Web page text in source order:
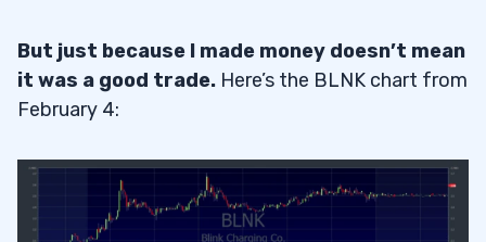
But just because I made money doesn’t mean
it was a good trade. Here’s the BLNK chart from
February 4: